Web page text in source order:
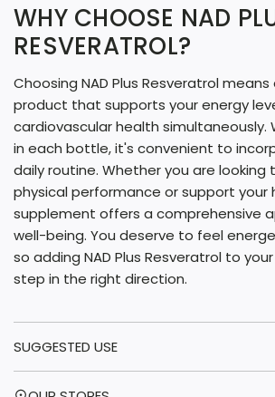
WHY CHOOSE NAD
RESVERATROL?
Choosing NAD Plus Resveratrol
product that supports your energy
cardiovascular health simultaneously.
in each bottle, it's convenient to
daily routine. Whether you are looking
physical performance or support your
supplement offers a comprehensive
well-being. You deserve to feel
so adding NAD Plus Resveratrol to
step in the right direction.
SUGGESTED USE